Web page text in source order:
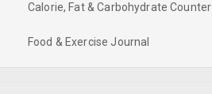
Calorie, Fat & Carbohydrate Counter
Food & Exercise Journal